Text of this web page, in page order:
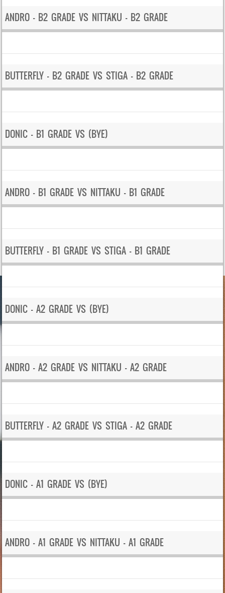
ANDRO – B2 GRADE VS NITTAKU – B2 GRADE
BUTTERFLY – B2 GRADE VS STIGA – B2 GRADE
DONIC – B1 GRADE VS (BYE)
ANDRO – B1 GRADE VS NITTAKU – B1 GRADE
BUTTERFLY – B1 GRADE VS STIGA – B1 GRADE
DONIC – A2 GRADE VS (BYE)
ANDRO – A2 GRADE VS NITTAKU – A2 GRADE
BUTTERFLY – A2 GRADE VS STIGA – A2 GRADE
DONIC – A1 GRADE VS (BYE)
ANDRO – A1 GRADE VS NITTAKU – A1 GRADE